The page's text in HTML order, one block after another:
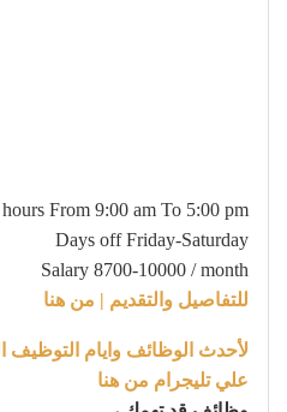
From 9:00 am To 5:00 pm
Days off Friday-Saturday
Salary 8700-10000 / month
للتفاصيل والتقديم | من هنا
لأحدث الوظائف وايام التوظيف
علي تليجرام من هنا